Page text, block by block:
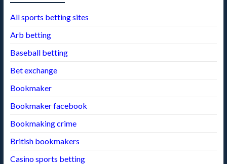
All sports betting sites
Arb betting
Baseball betting
Bet exchange
Bookmaker
Bookmaker facebook
Bookmaking crime
British bookmakers
Casino sports betting